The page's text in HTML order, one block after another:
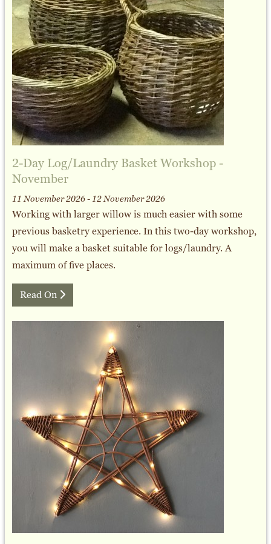
2-Day Log/Laundry Basket Workshop -
November
11 November 2026 - 12 November 2026
Working with larger willow is much easier with some
previous basketry experience. In this two-day workshop,
you will make a basket suitable for logs/laundry. A
maximum of five places.
Read On